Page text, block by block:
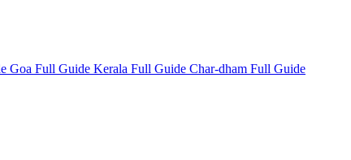
Goa Full Guide Kerala Full Guide Char-dham Full Guide